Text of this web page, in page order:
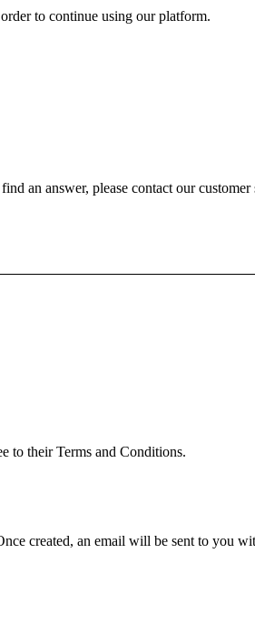
to continue using our platform.
an answer, please contact our
to their Terms and Conditions.
created, an email will be sent to you